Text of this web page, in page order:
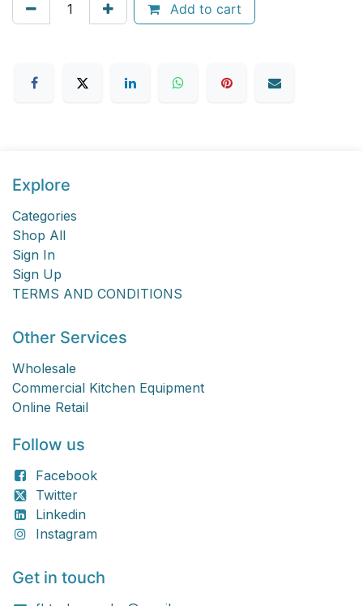
Add to cart
Explore
Categories
Shop All
Sign In
Sign Up
TERMS AND CONDITIONS
Other Services
Wholesale
Commercial Kitchen Equipment
Online Retail
Follow us
Facebook
Twitter
Linkedin
Instagram
Get in touch